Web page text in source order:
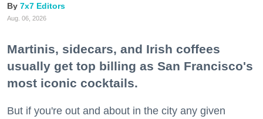
7x7 Editors
Aug. 06, 2026
Martinis, sidecars, and Irish coffees
usually get top billing as San Francisco's
most iconic cocktails.
But if you're out and about in the city any given